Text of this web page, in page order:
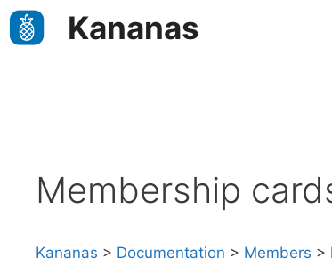
Skip
Kananas
Membership
Kananas > Documentation > Members >